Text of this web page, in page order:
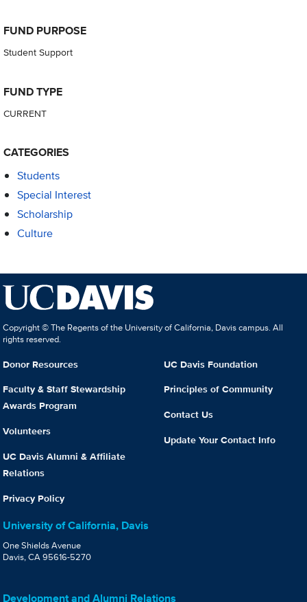
FUND PURPOSE
Student Support
FUND TYPE
CURRENT
CATEGORIES
Students
Special Interest
Scholarship
Culture
Copyright © The Regents of the University of California, Davis campus. All
rights reserved.
Donor Resources
Faculty & Staff Stewardship
Awards Program
Volunteers
UC Davis Alumni & Affiliate
Relations
Privacy Policy
UC Davis Foundation
Principles of Community
Contact Us
Update Your Contact Info
University of California, Davis
One Shields Avenue
Davis, CA 95616-5270
Development and Alumni Relations